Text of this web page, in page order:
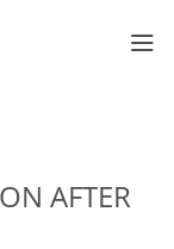
AFTER